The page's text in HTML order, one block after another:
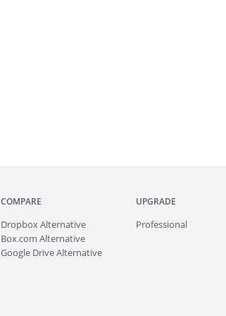
COMPARE
Dropbox Alternative
Box.com Alternative
Google Drive Alternative
UPGRADE
Professional